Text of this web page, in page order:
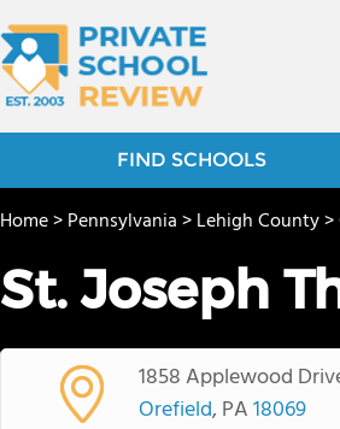
FIND SCHOOLS
Home>Pennsylvania>Lehigh County>
St. Joseph
1858 Applewood
Orefield, PA18069